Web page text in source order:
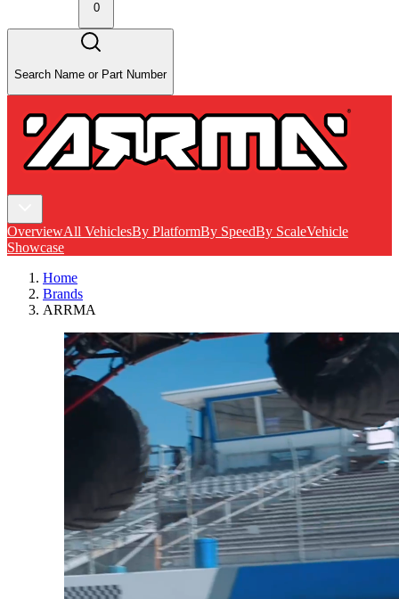
0
Search Name or Part Number
OverviewAll VehiclesBy PlatformBy SpeedBy ScaleVehicle
Showcase
Home
Brands
ARRMA